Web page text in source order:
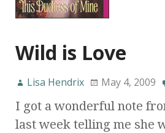
Wild is Love
Lisa Hendrix May 4, 2009
I got a wonderful note
last week telling me she